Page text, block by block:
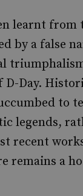
learnt
by a false
Day.
to
legends,
recent
remains a